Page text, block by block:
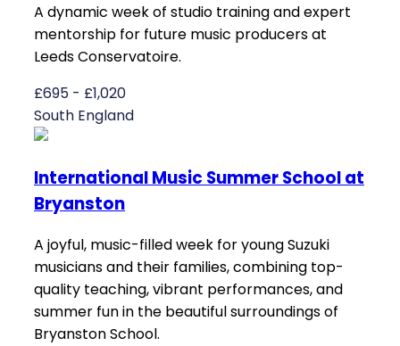
A dynamic week of studio training and expert
mentorship for future music producers at
Leeds Conservatoire.
£695 - £1,020
South England
International Music Summer School at
Bryanston
A joyful, music-filled week for young Suzuki
musicians and their families, combining top-
quality teaching, vibrant performances, and
summer fun in the beautiful surroundings of
Bryanston School.